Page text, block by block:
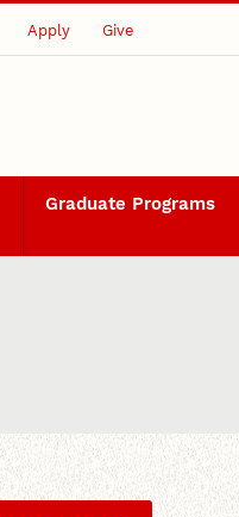
Apply Give
Graduate Programs